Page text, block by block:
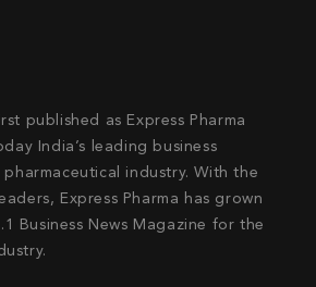
published as Express Pharma
India’s leading business
industry. With the
Express Pharma has grown
Business News Magazine for the